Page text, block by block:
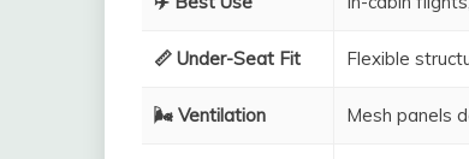
📏 Under-Seat Fit Flexible
🌬️ Ventilation Mesh panels